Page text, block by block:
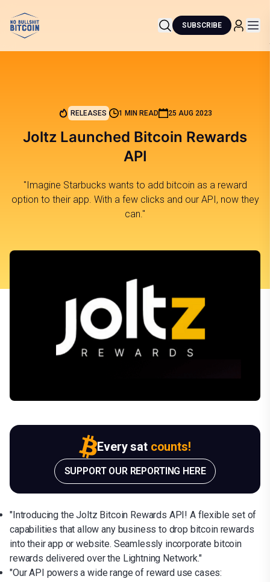
SUBSCRIBE
RELEASES 1 MIN READ 25 AUG 2023
Joltz Launched Bitcoin Rewards
API
"Imagine Starbucks wants to add bitcoin as a reward
option to their app. With a few clicks and our API, now they
can."
Every sat counts!
SUPPORT OUR REPORTING HERE
"Introducing the Joltz Bitcoin Rewards API! A flexible set of
capabilities that allow any business to drop bitcoin rewards
into their app or website. Seamlessly incorporate bitcoin
rewards delivered over the Lightning Network."
"Our API powers a wide range of reward use cases: